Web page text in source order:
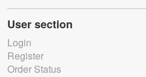
User section
Login
Register
Order Status